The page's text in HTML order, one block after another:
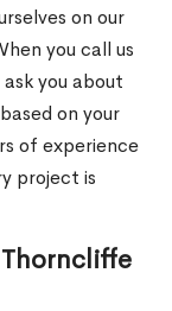
on our
you call us
you about
on your
of experience
project is